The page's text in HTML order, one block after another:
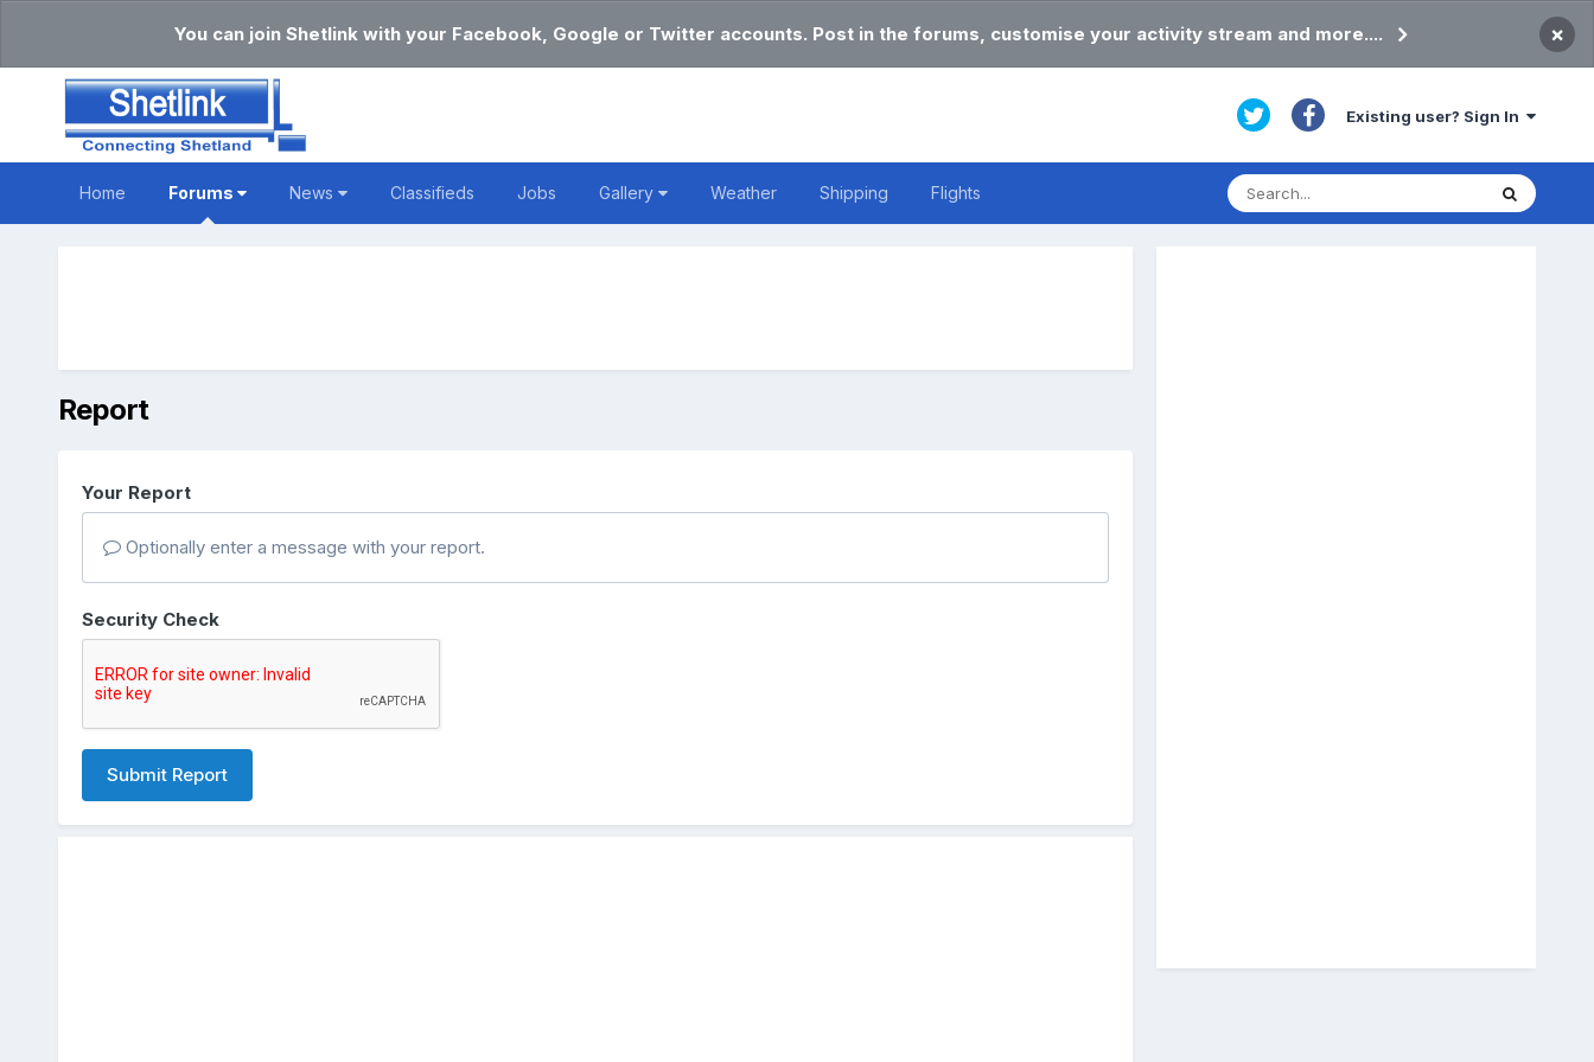
You can join Shetlink with your Facebook, Google or Twitter accounts. Post in the forums, customise your activity stream and more.... ×
Existing user? Sign In
Home Forums News Classifieds Jobs Gallery Weather Shipping Flights
Report
Your Report
Optionally enter a message with your report.
Security Check
Submit Report